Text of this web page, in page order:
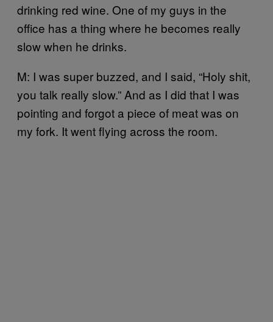
drinking red wine. One of my guys in the
office has a thing where he becomes really
slow when he drinks.
M: I was super buzzed, and I said, “Holy shit,
you talk really slow.” And as I did that I was
pointing and forgot a piece of meat was on
my fork. It went flying across the room.